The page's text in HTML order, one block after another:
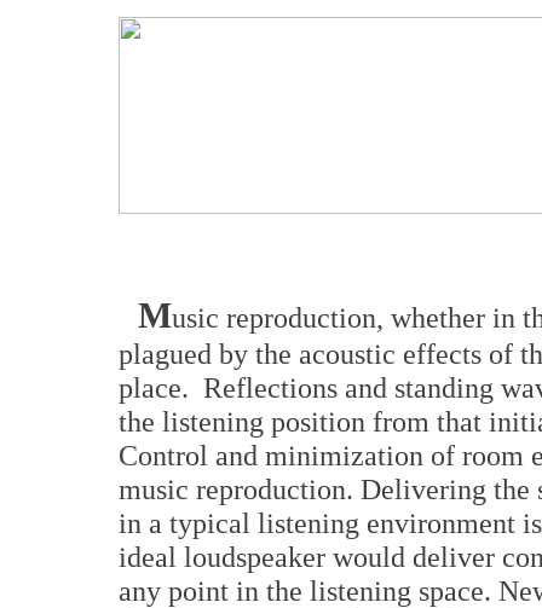
Music reproduction, whether in
plagued by the acoustic effects of
place. Reflections and standing
the listening position from that
Control and minimization of room
music reproduction. Delivering the
in a typical listening environment
ideal loudspeaker would deliver
any point in the listening space.